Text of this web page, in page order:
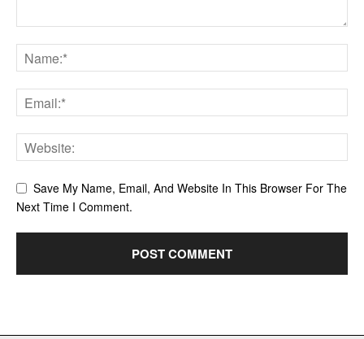
Save My Name, Email, And Website In This Browser For The
Next Time I Comment.